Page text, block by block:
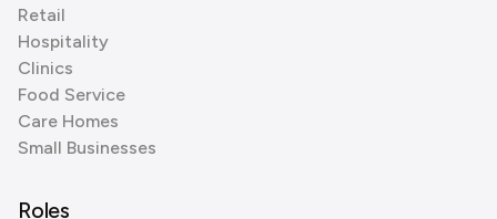
Retail
Hospitality
Clinics
Food Service
Care Homes
Small Businesses
Roles